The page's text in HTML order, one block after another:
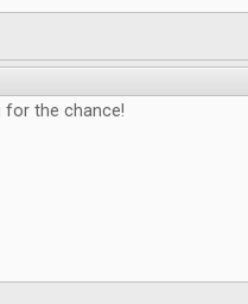
for the chance!